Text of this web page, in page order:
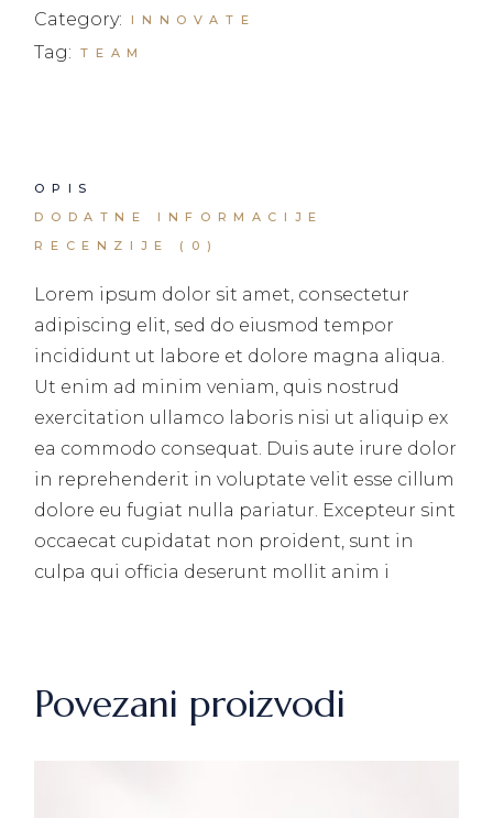
Category: INNOVATE
Tag: TEAM
OPIS
DODATNE INFORMACIJE
RECENZIJE (0)
Lorem ipsum dolor sit amet, consectetur
adipiscing elit, sed do eiusmod tempor
incididunt ut labore et dolore magna aliqua.
Ut enim ad minim veniam, quis nostrud
exercitation ullamco laboris nisi ut aliquip ex
ea commodo consequat. Duis aute irure dolor
in reprehenderit in voluptate velit esse cillum
dolore eu fugiat nulla pariatur. Excepteur sint
occaecat cupidatat non proident, sunt in
culpa qui officia deserunt mollit anim i
Povezani proizvodi